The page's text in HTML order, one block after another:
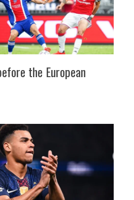
the European